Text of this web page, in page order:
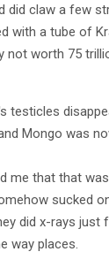
did claw a few
with a tube of
not worth 75
testicles
Mongo was
me that that
sucked
did x-rays just
way places.